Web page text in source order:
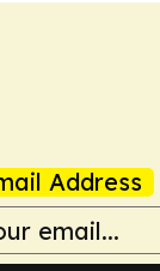
Address